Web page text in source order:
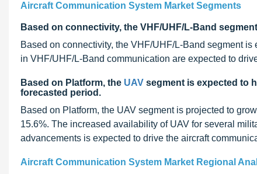
Aircraft Communication System Market Segments
Based on connectivity, the VHF/UHF/L-Band
Based on connectivity, the VHF/UHF/L-Band segment
in VHF/UHF/L-Band communication are expected to
Based on Platform, the UAV segment is expected to
forecasted period.
Based on Platform, the UAV segment is projected to
15.6%. The increased availability of UAV for several
advancements is expected to drive the aircraft
Aircraft Communication System Market Regional